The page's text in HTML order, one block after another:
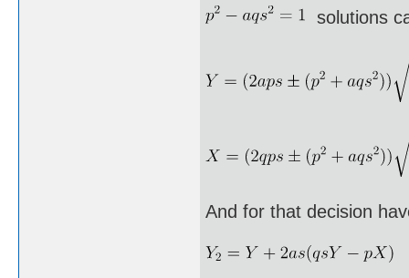
solutions
And for that decision